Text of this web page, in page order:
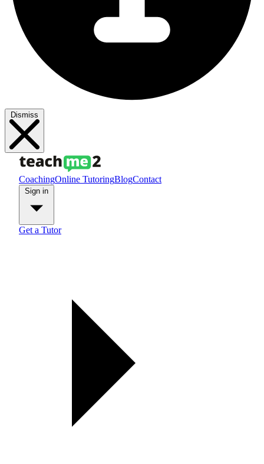
Dismiss
CoachingOnline TutoringBlogContact
Get a Tutor